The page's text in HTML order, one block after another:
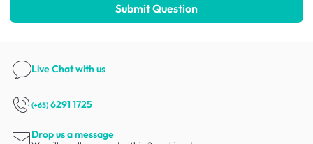
Submit Question
Live Chatwith us
(+65) 6291 1725
Drop us a message